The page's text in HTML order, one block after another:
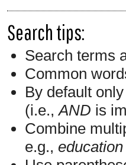
Search tips:
Search terms
Common
By default
(i.e.,AND is
Combine
e.g.,